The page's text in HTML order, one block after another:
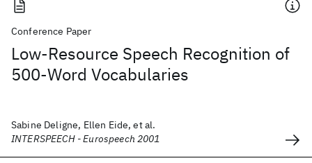
Conference Paper
Low-Resource Speech Recognition of
500-Word Vocabularies
Sabine Deligne, Ellen Eide, et al.
INTERSPEECH - Eurospeech 2001